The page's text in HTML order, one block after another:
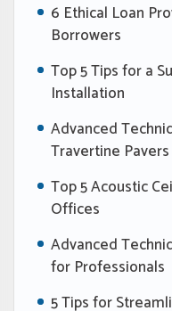
6 Ethical Loan
Borrowers
Top 5 Tips for a
Installation
Advanced
Travertine
Top 5 Acoustic
Offices
Advanced
for Professionals
5 Tips for